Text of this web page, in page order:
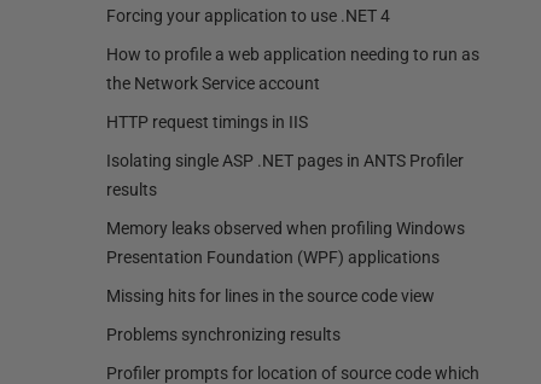
Forcing your application to use .NET 4
How to profile a web application needing to run as
the Network Service account
HTTP request timings in IIS
Isolating single ASP .NET pages in ANTS Profiler
results
Memory leaks observed when profiling Windows
Presentation Foundation (WPF) applications
Missing hits for lines in the source code view
Problems synchronizing results
Profiler prompts for location of source code which